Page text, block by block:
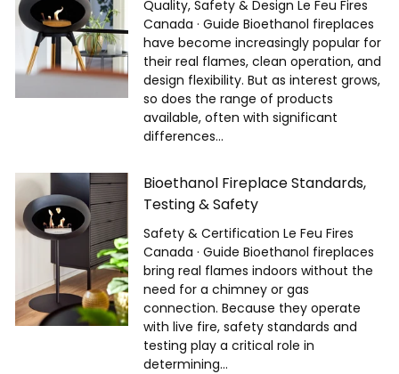
Quality, Safety & Design Le Feu Fires
Canada · Guide Bioethanol fireplaces
have become increasingly popular for
their real flames, clean operation, and
design flexibility. But as interest grows,
so does the range of products
available, often with significant
differences...
Bioethanol Fireplace Standards,
Testing & Safety
Safety & Certification Le Feu Fires
Canada · Guide Bioethanol fireplaces
bring real flames indoors without the
need for a chimney or gas
connection. Because they operate
with live fire, safety standards and
testing play a critical role in
determining...